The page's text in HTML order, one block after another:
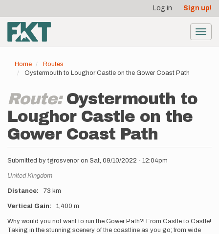
main
content
account
menu
Log in Sign up!
Home
Routes
Oystermouth to Loughor Castle on the Gower Coast Path
Route: Oystermouth to
Loughor Castle on the
Gower Coast Path
Submitted by tgrosvenor on Sat, 09/10/2022 - 12:04pm
Location
United Kingdom
Distance 73 km
Vertical Gain 1,400 m
Description
Why would you not want to run the Gower Path?! From Castle to Castle!
Taking in the stunning scenery of the coastline as you go; from wide